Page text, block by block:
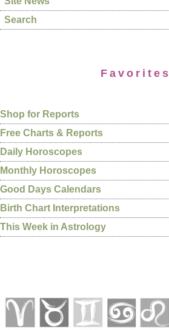
Search
Favorites
Shop for Reports
Free Charts & Reports
Daily Horoscopes
Monthly Horoscopes
Good Days Calendars
Birth Chart Interpretations
This Week in Astrology